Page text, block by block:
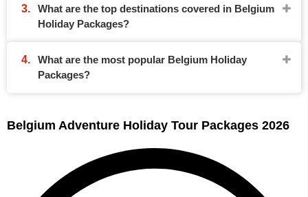
What are the top destinations covered in Belgium
Holiday Packages?
What are the most popular Belgium Holiday
Packages?
Belgium Adventure Holiday Tour Packages 2026